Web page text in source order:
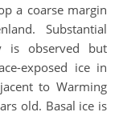
a coarse margin
Substantial
is observed but
exposed ice in
to Warming
old. Basal ice is